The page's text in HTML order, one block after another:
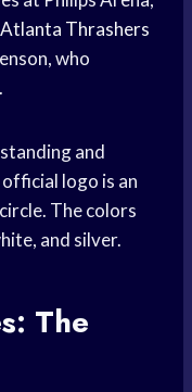
Atlanta Thrashers
who
and
logo is an
The colors
and silver.
The